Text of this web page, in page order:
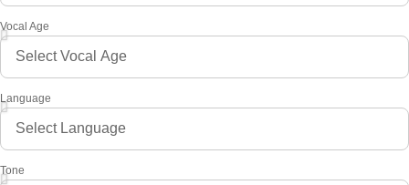
Vocal Age
Language
Tone